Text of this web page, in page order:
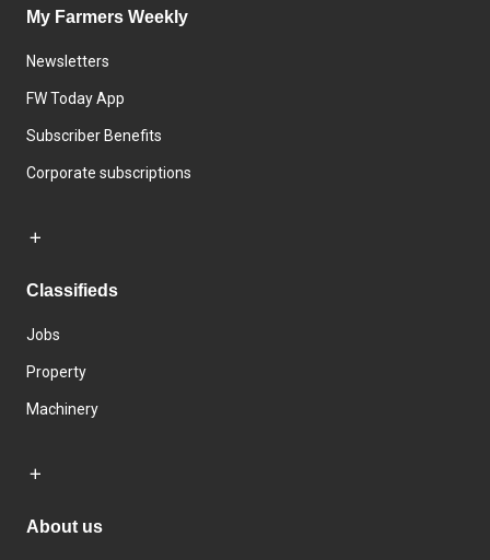
My Farmers Weekly
Newsletters
FW Today App
Subscriber Benefits
Corporate subscriptions
Classifieds
Jobs
Property
Machinery
About us